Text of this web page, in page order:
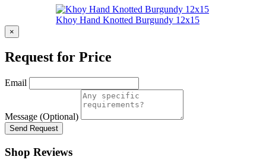
Khoy Hand Knotted Burgundy 12x15
×
Request for Price
Email
Message (Optional)
Send Request
Shop Reviews